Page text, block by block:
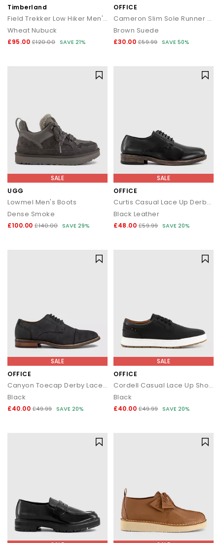
Timberland
Field Trekker Low Hiker Men's Boots
Wheat Nubuck
£95.00 £120.00 SAVE 21%
OFFICE
Cameron Slim Sole Runner Trainers
Brown Suede
£30.00 £59.99 SAVE 50%
SALE
UGG
Lowmel Men's Boots
Dense Smoke
£100.00 £140.00 SAVE 29%
SALE
OFFICE
Curtis Casual Lace Up Derby Shoes
Black Leather
£48.00 £59.99 SAVE 20%
SALE
OFFICE
Canyon Toecap Derby Lace Up Shoes
Black
£40.00 £49.99 SAVE 20%
SALE
OFFICE
Cordell Casual Lace Up Shoes
Black
£40.00 £49.99 SAVE 20%